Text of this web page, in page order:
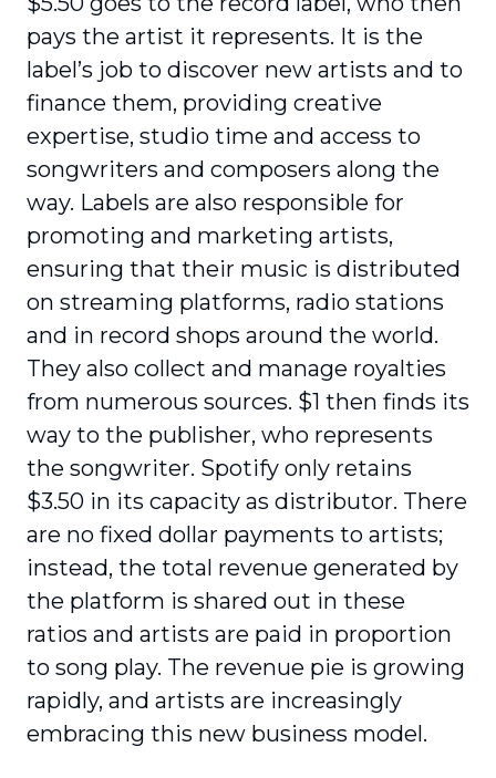
pays the artist it represents. It is the
label’s job to discover new artists and to
finance them, providing creative
expertise, studio time and access to
songwriters and composers along the
way. Labels are also responsible for
promoting and marketing artists,
ensuring that their music is distributed
on streaming platforms, radio stations
and in record shops around the world.
They also collect and manage royalties
from numerous sources. $1 then finds its
way to the publisher, who represents
the songwriter. Spotify only retains
$3.50 in its capacity as distributor. There
are no fixed dollar payments to artists;
instead, the total revenue generated by
the platform is shared out in these
ratios and artists are paid in proportion
to song play. The revenue pie is growing
rapidly, and artists are increasingly
embracing this new business model.